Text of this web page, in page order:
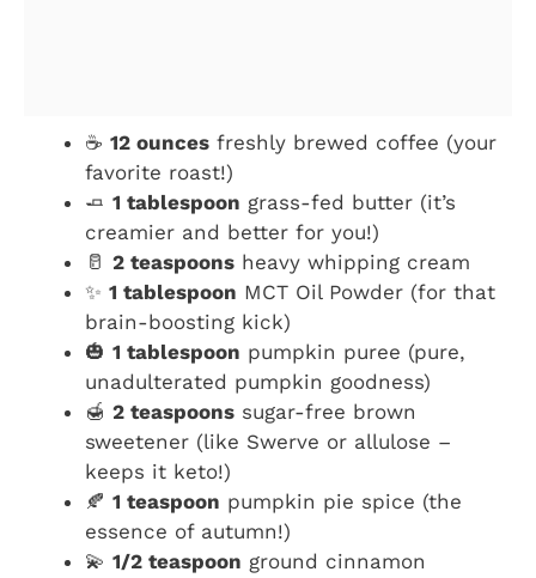
☕ 12 ounces freshly brewed coffee (your
favorite roast!)
🧈 1 tablespoon grass-fed butter (it’s
creamier and better for you!)
🥛 2 teaspoons heavy whipping cream
✨ 1 tablespoon MCT Oil Powder (for that
brain-boosting kick)
🎃 1 tablespoon pumpkin puree (pure,
unadulterated pumpkin goodness)
🍯 2 teaspoons sugar-free brown
sweetener (like Swerve or allulose –
keeps it keto!)
🍂 1 teaspoon pumpkin pie spice (the
essence of autumn!)
💫 1/2 teaspoon ground cinnamon